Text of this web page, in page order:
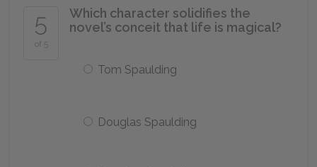
5
of 5
Which character solidifies the
novel’s conceit that life is magical?
Tom Spaulding
Douglas Spaulding